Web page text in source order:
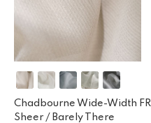
Chadbourne Wide-Width FR
Sheer / Barely There